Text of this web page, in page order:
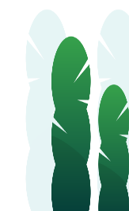
Pingyuan